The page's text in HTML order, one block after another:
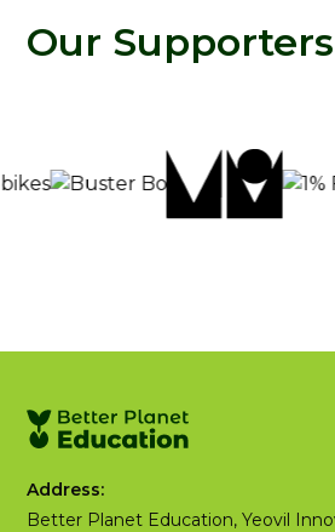
Our Supporters
Address:
Better Planet Education, Yeovil